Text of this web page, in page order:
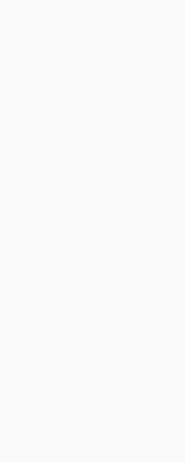
company/city-
channel/
profile/